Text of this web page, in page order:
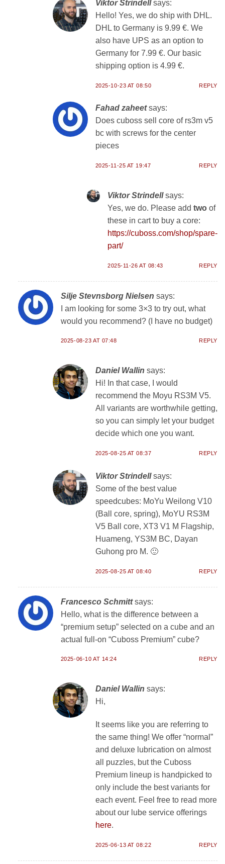
Viktor Strindell says:
Hello! Yes, we do ship with DHL.
DHL to Germany is 9.99 €. We
also have UPS as an option to
Germany for 7.99 €. Our basic
shipping option is 4.99 €.
2025-10-23 AT 08:50 REPLY
Fahad zaheet says:
Does cuboss sell core of rs3m v5
bc with screws for the center
pieces
2025-11-25 AT 19:47 REPLY
Viktor Strindell says:
Yes, we do. Please add two of
these in cart to buy a core:
https://cuboss.com/shop/spare-
part/
2025-11-26 AT 08:43 REPLY
Silje Stevnsborg Nielsen says:
I am looking for some 3×3 to try out, what
would you recommend? (I have no budget)
2025-08-23 AT 07:48 REPLY
Daniel Wallin says:
Hi! In that case, I would
recommend the Moyu RS3M V5.
All variants are worthwhile getting,
so you can simply let your budget
decide which one you want.
2025-08-25 AT 08:37 REPLY
Viktor Strindell says:
Some of the best value
speedcubes: MoYu Weilong V10
(Ball core, spring), MoYU RS3M
V5 Ball core, XT3 V1 M Flagship,
Huameng, YS3M BC, Dayan
Guhong pro M. 🙂
2025-08-25 AT 08:40 REPLY
Francesco Schmitt says:
Hello, what is the difference between a
“premium setup” selected on a cube and an
actual full-on “Cuboss Premium” cube?
2025-06-10 AT 14:24 REPLY
Daniel Wallin says:
Hi,
It seems like you are referring to
the same thing! We offer “normal”
and deluxe lubrication on almost
all puzzles, but the Cuboss
Premium lineup is handpicked to
only include the best variants for
each event. Feel free to read more
about our lube service offerings
here.
2025-06-13 AT 08:22 REPLY